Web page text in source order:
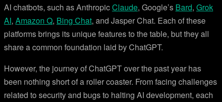
AI chatbots, such as AnthropicClaude, Google’s Bard, Grok
AI, Amazon Q, Bing Chat, and Jasper Chat. Each of these
platforms brings its unique features to the table, but they all
share a common foundation laid by ChatGPT.
However, the journey of ChatGPT over the past year has
been nothing short of a roller coaster. From facing challenges
related to security and bugs to halting AI development, each